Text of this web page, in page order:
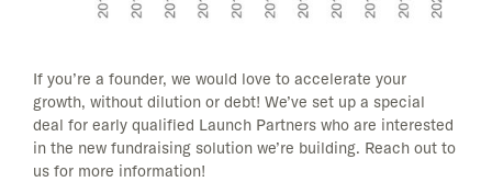
If you’re a founder, we would love to accelerate your
growth, without dilution or debt! We’ve set up a special
deal for early qualified Launch Partners who are interested
in the new fundraising solution we’re building. Reach out to
us for more information!